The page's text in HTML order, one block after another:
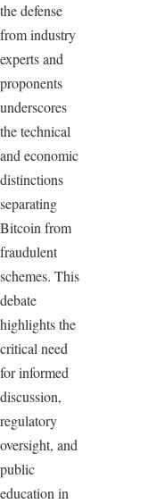
the defense
from industry
experts and
proponents
underscores
the technical
and economic
distinctions
separating
Bitcoin from
fraudulent
schemes. This
debate
highlights the
critical need
for informed
discussion,
regulatory
oversight, and
public
education in